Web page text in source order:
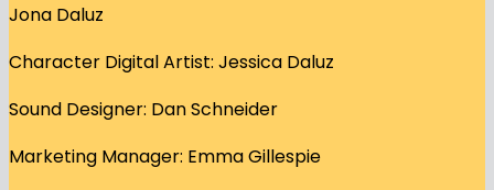
Jona Daluz
Character Digital Artist: Jessica Daluz
Sound Designer: Dan Schneider
Marketing Manager: Emma Gillespie